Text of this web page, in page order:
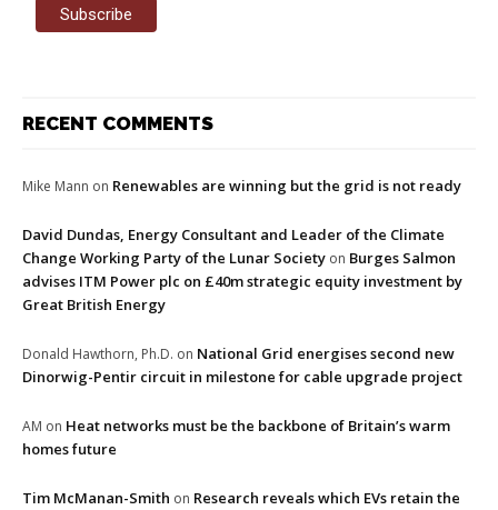
RECENT COMMENTS
Mike Mann on Renewables are winning but the grid is not ready
David Dundas, Energy Consultant and Leader of the Climate
Change Working Party of the Lunar Society on Burges Salmon
advises ITM Power plc on £40m strategic equity investment by
Great British Energy
Donald Hawthorn, Ph.D. on National Grid energises second new
Dinorwig-Pentir circuit in milestone for cable upgrade project
AM on Heat networks must be the backbone of Britain’s warm
homes future
Tim McManan-Smith on Research reveals which EVs retain the